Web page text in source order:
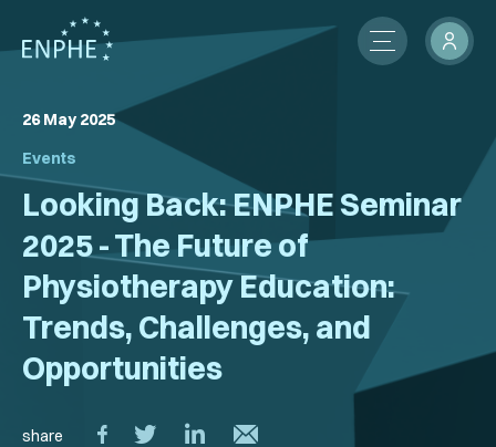
About
Membership
ENPHE Groups
Partnerships
Contact Us
Members Network
News
26 May 2025
Events
Looking Back: ENPHE Seminar
2025 - The Future of
Physiotherapy Education:
Trends, Challenges, and
Opportunities
share